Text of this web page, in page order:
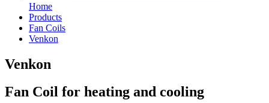
Home
Products
Fan Coils
Venkon
Venkon
Fan Coil for heating and cooling